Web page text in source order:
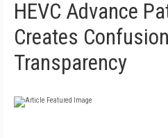
HEVC Advance
Creates
Transparency